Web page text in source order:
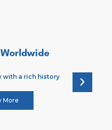
with a rich history
More